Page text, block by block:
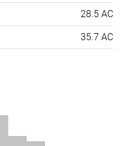
28.5 AC
35.7 AC